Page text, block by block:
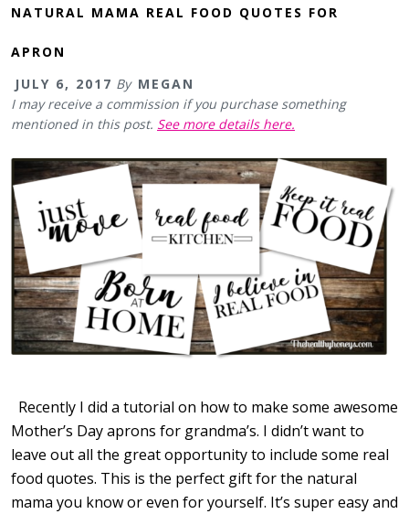
NATURAL MAMA REAL FOOD QUOTES FOR
APRON
JULY 6, 2017 By MEGAN
I may receive a commission if you purchase something
mentioned in this post. See more details here.
Recently I did a tutorial on how to make some awesome
Mother’s Day aprons for grandma’s. I didn’t want to
leave out all the great opportunity to include some real
food quotes. This is the perfect gift for the natural
mama you know or even for yourself. It’s super easy and